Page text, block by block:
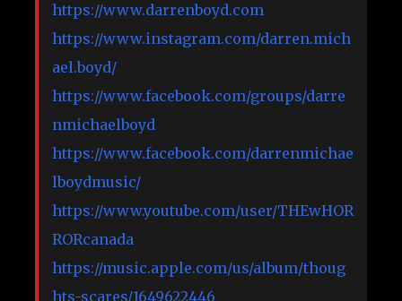
https://www.darrenboyd.com
https://www.instagram.com/darren.mich
ael.boyd/
https://www.facebook.com/groups/darre
nmichaelboyd
https://www.facebook.com/darrenmichae
lboydmusic/
https://www.youtube.com/user/THEwHOR
RORcanada
https://music.apple.com/us/album/thoug
hts-scares/1649622446